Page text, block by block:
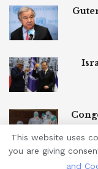
This website uses
you are giving
and